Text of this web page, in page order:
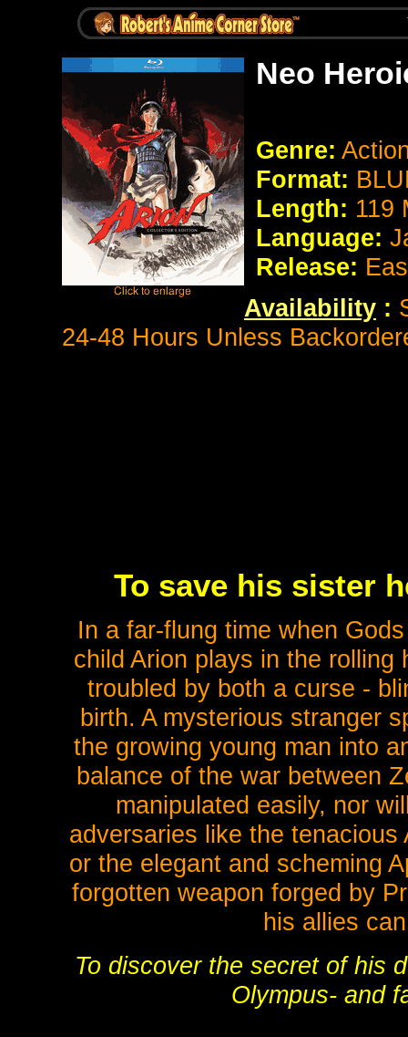
Neo
Genre:
Format:
Length: 119
Language:
Release:
Availability :
24-48 Hours Unless
To save his sister
In a far-flung time when
child Arion plays in the
troubled by both a curse -
birth. A mysterious stranger
the growing young man into
balance of the war between
manipulated easily, nor
adversaries like the
or the elegant and scheming
forgotten weapon forged by
his allies
To discover the secret of his
Olympus- and